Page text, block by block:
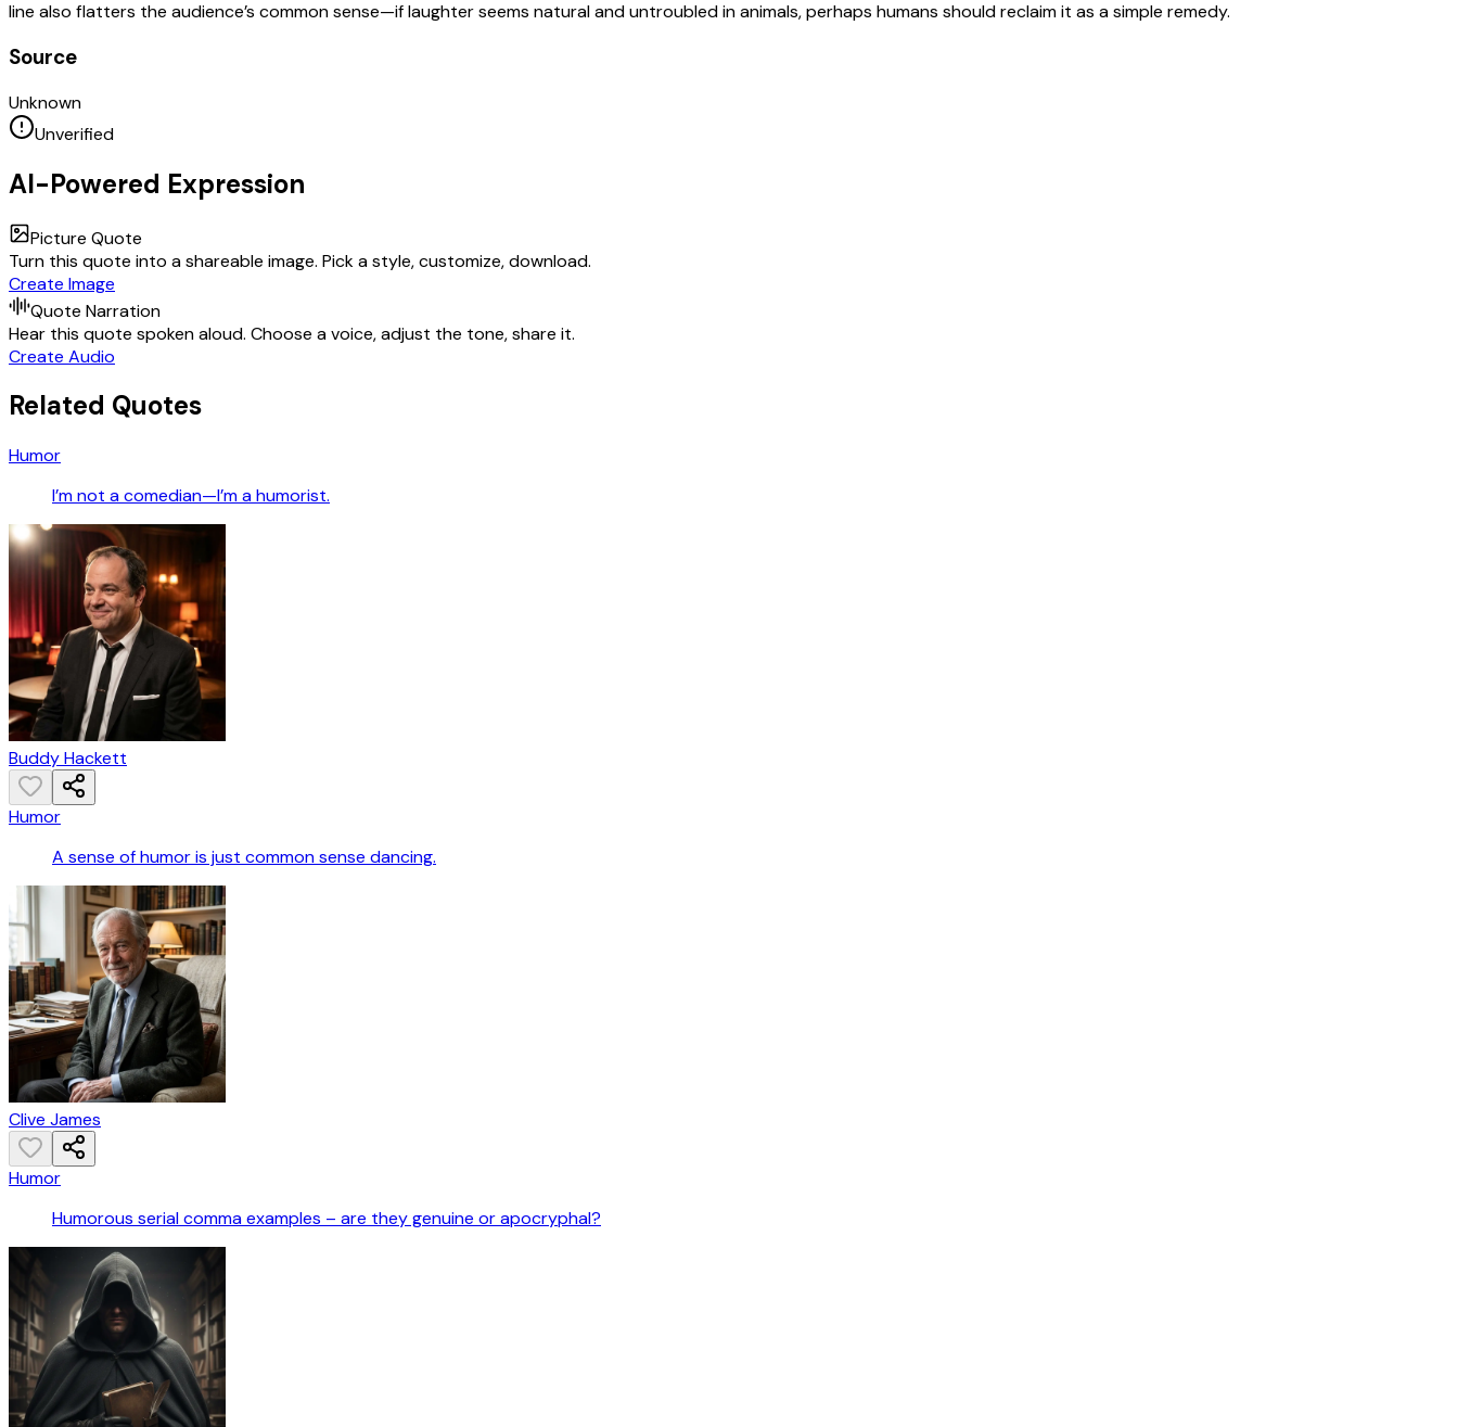
line also flatters the audience’s common sense—if laughter seems natural and untroubled in animals, perhaps humans should reclaim it as a simple remedy.
Source
Unknown
Unverified
AI-Powered Expression
Picture Quote
Turn this quote into a shareable image. Pick a style, customize, download.
Create Image
Quote Narration
Hear this quote spoken aloud. Choose a voice, adjust the tone, share it.
Create Audio
Related Quotes
Humor
I’m not a comedian—I’m a humorist.
Buddy Hackett
Humor
A sense of humor is just common sense dancing.
Clive James
Humor
Humorous serial comma examples – are they genuine or apocryphal?